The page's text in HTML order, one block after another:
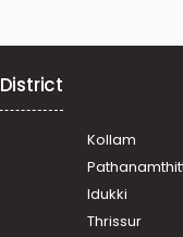
for Sale in
kadavanthra
for Sale in
for Sale in
Kollam
Idukki
Thrissur